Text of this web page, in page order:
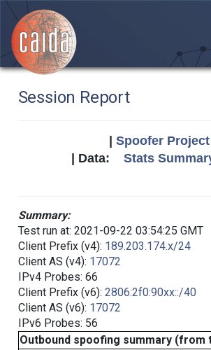
Session Report
Spoofer Project
| Data: Stats
Summary:
Test run at: 2021-09-22 03:54:25 GMT
Client Prefix (v4): 189.203.174.x/24
Client AS (v4): 17072
IPv4 Probes: 66
Client Prefix (v6): 2806:2f0:90xx::/40
Client AS (v6): 17072
IPv6 Probes: 56
Outbound spoofing summary